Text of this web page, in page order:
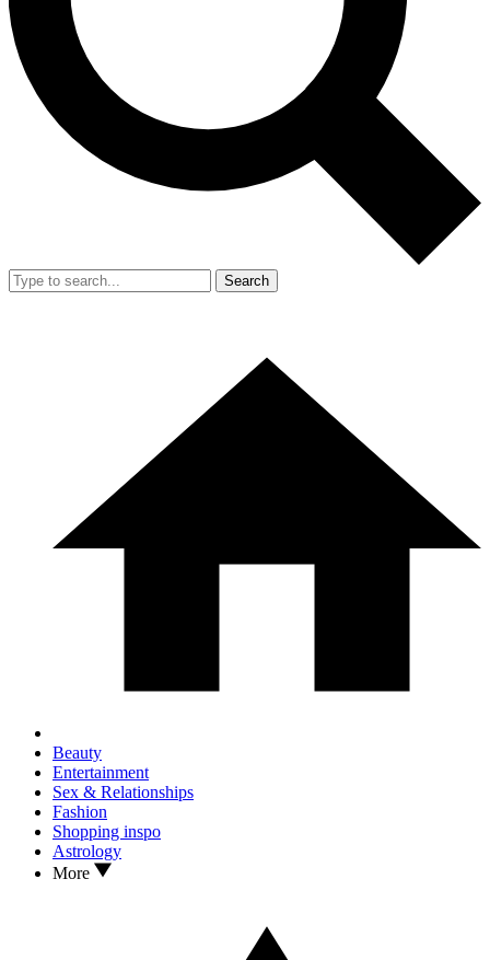
Search
Beauty
Entertainment
Sex & Relationships
Fashion
Shopping inspo
Astrology
More